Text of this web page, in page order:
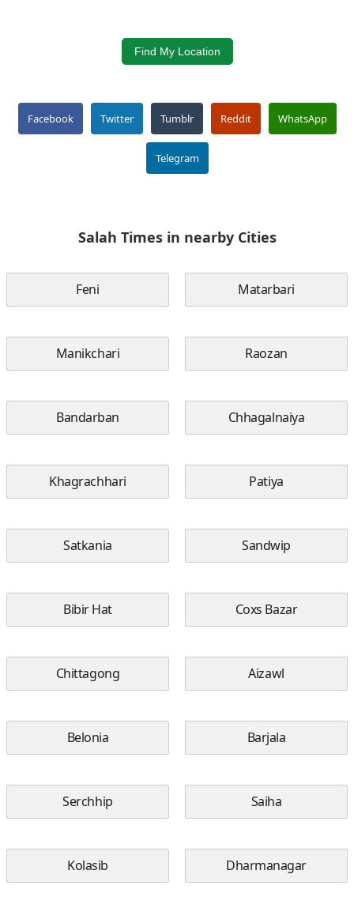
Find My Location
Facebook Twitter Tumblr Reddit WhatsApp
Telegram
Salah Times in nearby Cities
Feni Matarbari
Manikchari Raozan
Bandarban Chhagalnaiya
Khagrachhari Patiya
Satkania Sandwip
Bibir Hat Coxs Bazar
Chittagong Aizawl
Belonia Barjala
Serchhip Saiha
Kolasib Dharmanagar